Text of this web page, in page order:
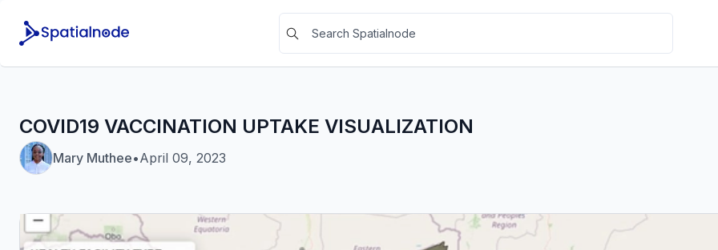
COVID19 VACCINATION UPTAKE VISUALIZATION
Mary Muthee•April 09, 2023